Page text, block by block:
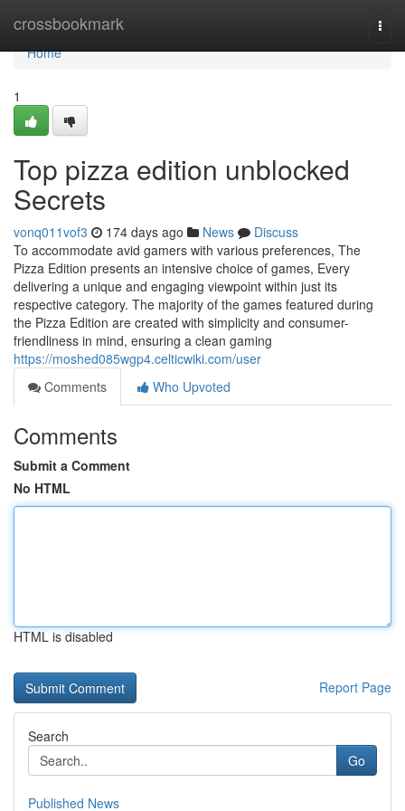
crossbookmark
Home
Home
1
Top pizza edition unblocked
Secrets
vonq011vof3 174 days ago News
Discuss
To accommodate avid gamers with various preferences, The
Pizza Edition presents an intensive choice of games, Every
delivering a unique and engaging viewpoint within just its
respective category. The majority of the games featured during
the Pizza Edition are created with simplicity and consumer-
friendliness in mind, ensuring a clean gaming
https://moshed085wgp4.celticwiki.com/user
Comments
Who Upvoted
Comments
Submit a Comment
No HTML
HTML is disabled
Report Page
Search
Go
Published News